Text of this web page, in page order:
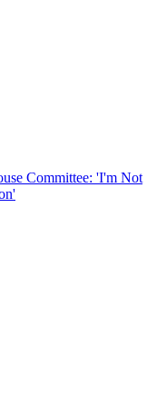
Committee: 'I'm Not